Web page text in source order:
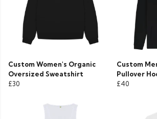
Custom Women's Organic
Oversized Sweatshirt
£30
Custom
Pullover
£40